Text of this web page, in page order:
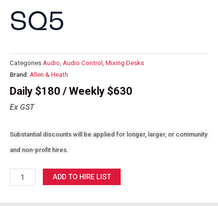
SQ5
Categories Audio Audio Control Mixing Desks
Brand: Allen & Heath
Daily $180 / Weekly $630
Ex GST
Substantial discounts will be applied for longer, larger, or community
and non-profit hires.
Allen
&
ADD TO HIRE LIST